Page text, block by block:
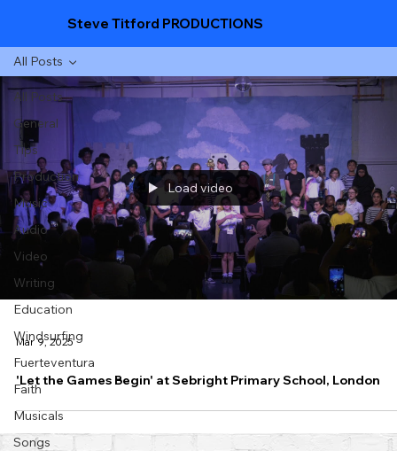
Steve Titford PRODUCTIONS
All Posts
General
Tips
Production
Music
Audio
Video
Writing
Education
Windsurfing
Fuerteventura
Faith
Musicals
Songs
All Posts
Load video
Mar 9, 2025
'Let the Games Begin' at Sebright Primary School, London